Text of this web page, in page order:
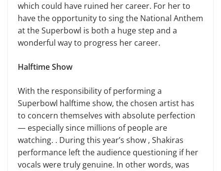
which could have ruined her career. For her to
have the opportunity to sing the National Anthem
at the Superbowl is both a huge step and a
wonderful way to progress her career.
Halftime Show
With the responsibility of performing a
Superbowl halftime show, the chosen artist has
to concern themselves with absolute perfection
— especially since millions of people are
watching. . During this year’s show , Shakiras
performance left the audience questioning if her
vocals were truly genuine. In other words, was